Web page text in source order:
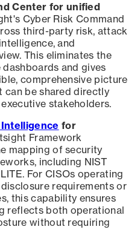
Center for unified
Cyber Risk Command
third-party risk, attack
and
This eliminates the
and gives
comprehensive picture
be shared directly
stakeholders.
for
Framework
mapping of security
including NIST
For CISOs operating
requirements or
this capability ensures
reflects both operational
without requiring